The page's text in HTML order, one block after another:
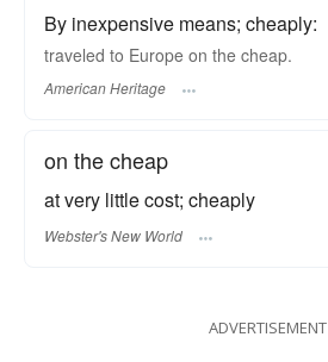
By inexpensive means; cheaply:
traveled to Europe on the cheap.
American Heritage
on the cheap
at very little cost; cheaply
Webster's New World
ADVERTISEMENT